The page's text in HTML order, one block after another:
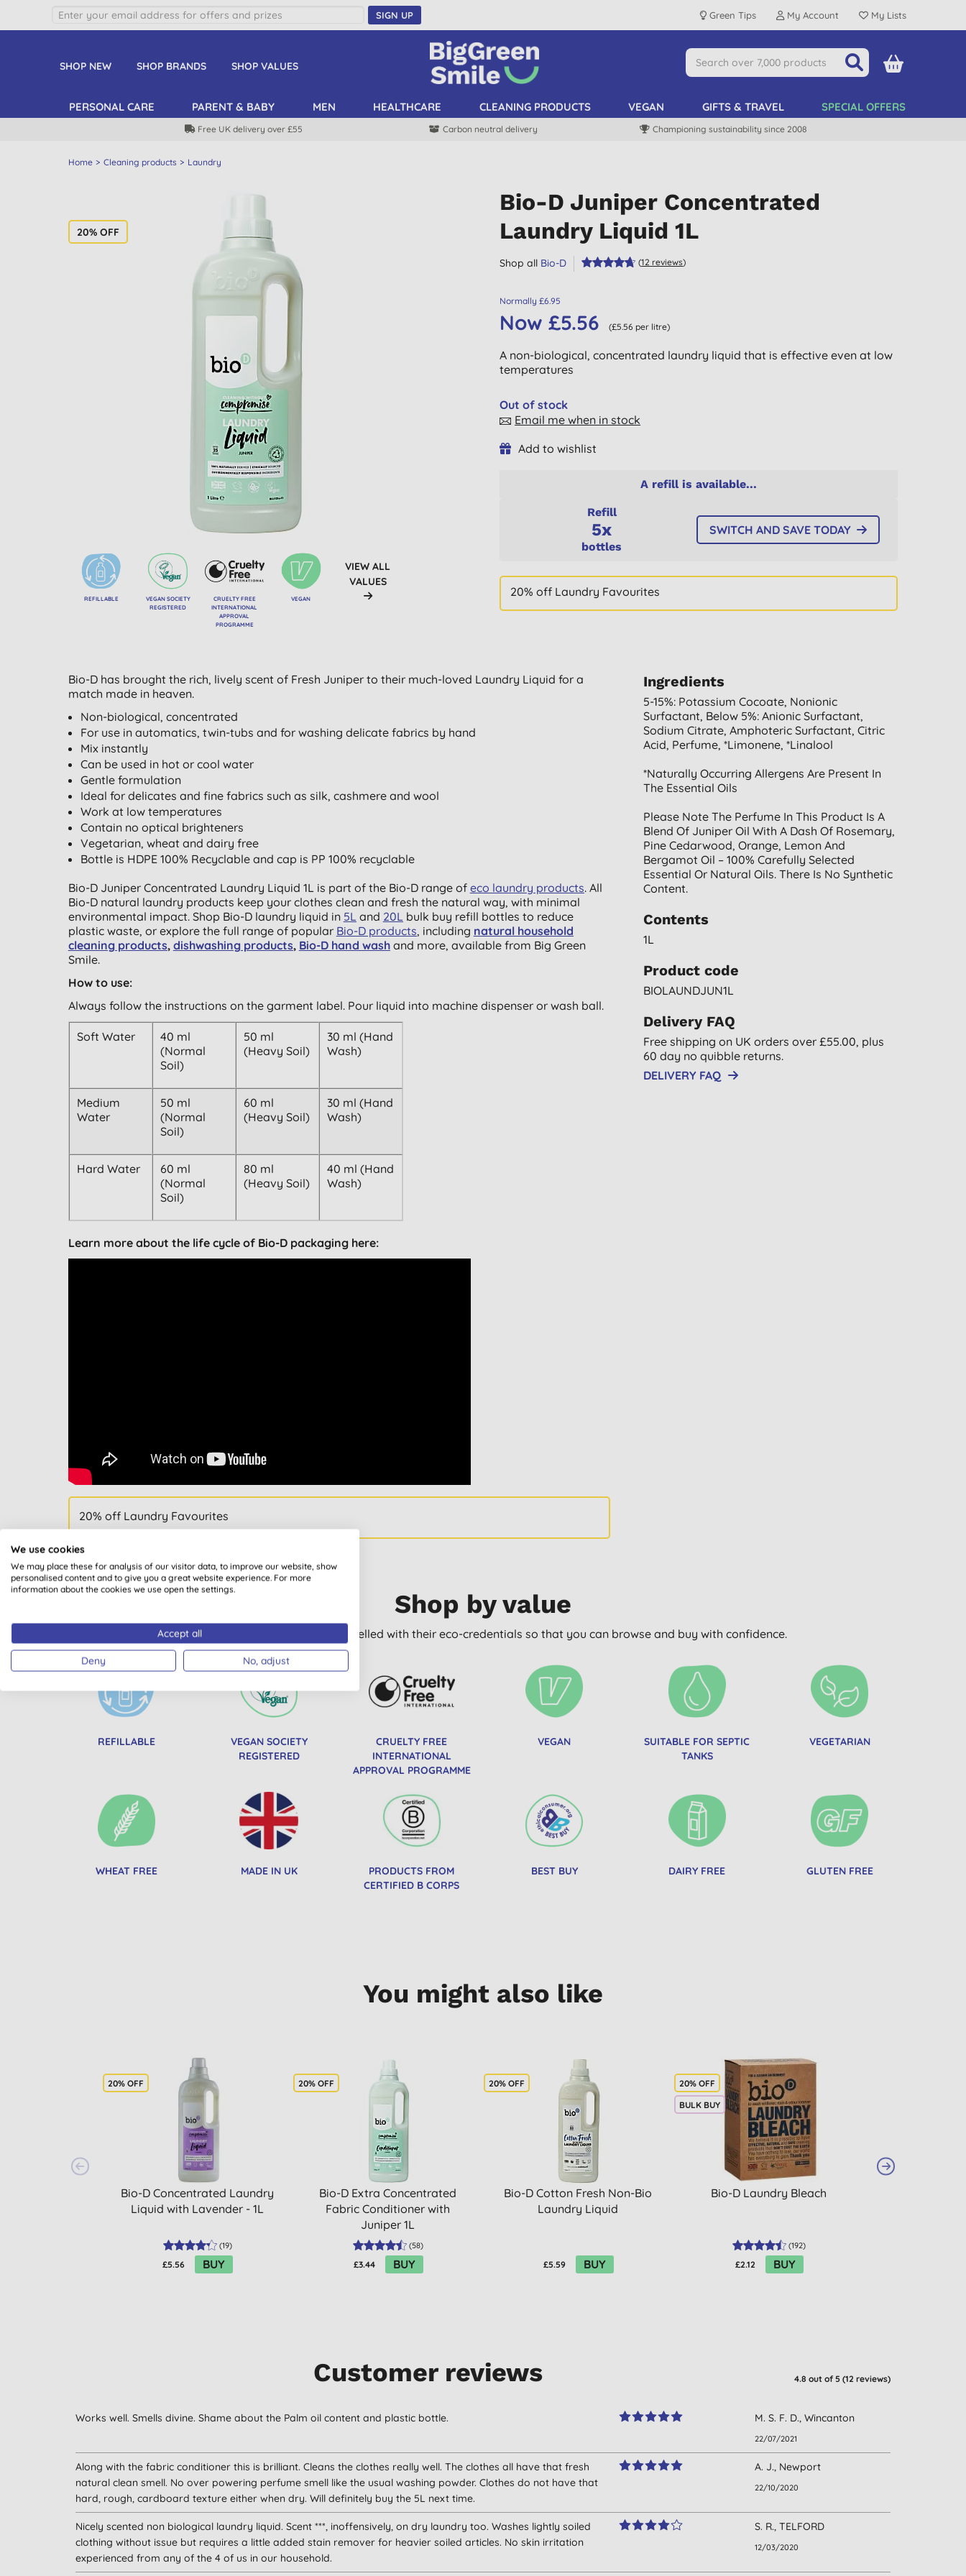
SIGN UP Green Tips My Account My Lists
SHOP NEW SHOP BRANDS SHOP VALUES
PERSONAL CARE PARENT & BABY MEN HEALTHCARE CLEANING PRODUCTS VEGAN GIFTS & TRAVEL SPECIAL OFFERS
Free UK delivery over £55 Carbon neutral delivery Championing sustainability since 2008
Home Cleaning products Laundry
20% OFF
REFILLABLE
VEGAN SOCIETY
REGISTERED
CRUELTY FREE
INTERNATIONAL
APPROVAL
PROGRAMME
VEGAN
VIEW ALL
VALUES
Bio-D Juniper Concentrated
Laundry Liquid 1L
Shop all Bio-D (12 reviews)
Normally £6.95
Now £5.56 (£5.56 per litre)
A non-biological, concentrated laundry liquid that is effective even at low
temperatures
Out of stock
Email me when in stock
Add to wishlist
A refill is available...
Refill
5x
bottles
SWITCH AND SAVE TODAY
20% off Laundry Favourites
Bio-D has brought the rich, lively scent of Fresh Juniper to their much-loved Laundry Liquid for a
match made in heaven.
Non-biological, concentrated
For use in automatics, twin-tubs and for washing delicate fabrics by hand
Mix instantly
Can be used in hot or cool water
Gentle formulation
Ideal for delicates and fine fabrics such as silk, cashmere and wool
Work at low temperatures
Contain no optical brighteners
Vegetarian, wheat and dairy free
Bottle is HDPE 100% Recyclable and cap is PP 100% recyclable
Bio-D Juniper Concentrated Laundry Liquid 1L is part of the Bio-D range of eco laundry products. All
Bio-D natural laundry products keep your clothes clean and fresh the natural way, with minimal
environmental impact. Shop Bio-D laundry liquid in 5L and 20L bulk buy refill bottles to reduce
plastic waste, or explore the full range of popular Bio-D products, including natural household
cleaning products, dishwashing products, Bio-D hand wash and more, available from Big Green
Smile.
How to use:
Always follow the instructions on the garment label. Pour liquid into machine dispenser or wash ball.
Soft Water
40 ml
(Normal
Soil)
50 ml
(Heavy Soil)
30 ml (Hand
Wash)
Medium
Water
50 ml
(Normal
Soil)
60 ml
(Heavy Soil)
30 ml (Hand
Wash)
Hard Water
60 ml
(Normal
Soil)
80 ml
(Heavy Soil)
40 ml (Hand
Wash)
Learn more about the life cycle of Bio-D packaging here:
20% off Laundry Favourites
Ingredients
5-15%: Potassium Cocoate, Nonionic
Surfactant, Below 5%: Anionic Surfactant,
Sodium Citrate, Amphoteric Surfactant, Citric
Acid, Perfume, *limonene, *linalool
*naturally Occurring Allergens Are Present In
The Essential Oils
Please Note The Perfume In This Product Is A
Blend Of Juniper Oil With A Dash Of Rosemary,
Pine Cedarwood, Orange, Lemon And
Bergamot Oil – 100% Carefully Selected
Essential Or Natural Oils. There Is No Synthetic
Content.
Contents
1L
Product code
BIOLAUNDJUN1L
Delivery FAQ
Free shipping on UK orders over £55.00, plus
60 day no quibble returns.
DELIVERY FAQ
Shop by value
All of our products are clearly labelled with their eco-credentials so that you can browse and buy with confidence.
REFILLABLE
VEGAN SOCIETY
REGISTERED
CRUELTY FREE
INTERNATIONAL
APPROVAL PROGRAMME
VEGAN
SUITABLE FOR SEPTIC
TANKS
VEGETARIAN
WHEAT FREE MADE IN UK
PRODUCTS FROM
CERTIFIED B CORPS
BEST BUY DAIRY FREE GLUTEN FREE
You might also like
20% OFF
Bio-D Concentrated Laundry
Liquid with Lavender - 1L
(19)
£5.56 BUY
20% OFF
Bio-D Extra Concentrated
Fabric Conditioner with
Juniper 1L
(58)
£3.44 BUY
20% OFF
Bio-D Cotton Fresh Non-Bio
Laundry Liquid
£5.59 BUY
20% OFF
BULK BUY
Bio-D Laundry Bleach
(192)
£2.12 BUY
Customer reviews 4.8 out of 5 (12 reviews)
Works well. Smells divine. Shame about the Palm oil content and plastic bottle. M. S. F. D., Wincanton
22/07/2021
Along with the fabric conditioner this is brilliant. Cleans the clothes really well. The clothes all have that fresh
natural clean smell. No over powering perfume smell like the usual washing powder. Clothes do not have that
hard, rough, cardboard texture either when dry. Will definitely buy the 5L next time.
A. J., Newport
22/10/2020
Nicely scented non biological laundry liquid. Scent ***, inoffensively, on dry laundry too. Washes lightly soiled
clothing without issue but requires a little added stain remover for heavier soiled articles. No skin irritation
experienced from any of the 4 of us in our household.
S. R., TELFORD
12/03/2020
We use cookies
We may place these for analysis of our visitor data, to improve our website, show
personalised content and to give you a great website experience. For more
information about the cookies we use open the settings.
Accept all
Deny No, adjust